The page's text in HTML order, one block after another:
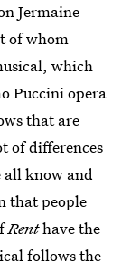
Jermaine
of whom
which
Puccini opera
that are
of differences
know and
that people
Renthave the
follows the